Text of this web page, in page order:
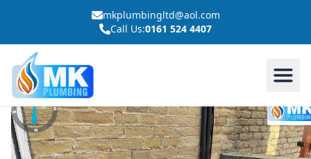
mkplumbingltd@aol.com
Call Us:0161 524 4407